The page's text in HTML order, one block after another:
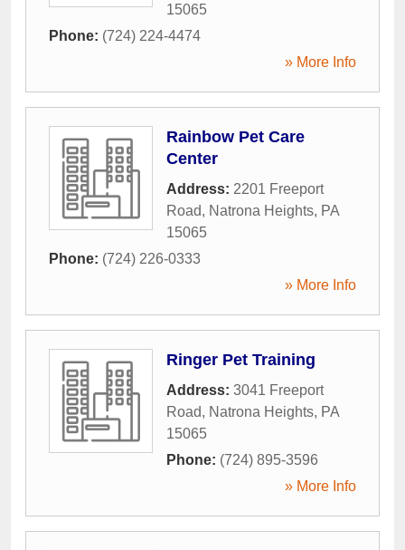
15065
Phone: (724) 224-4474
» More Info
Rainbow Pet Care
Center
Address: 2201 Freeport
Road, Natrona Heights, PA
15065
Phone: (724) 226-0333
» More Info
Ringer Pet Training
Address: 3041 Freeport
Road, Natrona Heights, PA
15065
Phone: (724) 895-3596
» More Info